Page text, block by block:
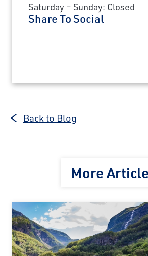
Saturday – Sunday: Closed
Share To Social
Back to Blog
More